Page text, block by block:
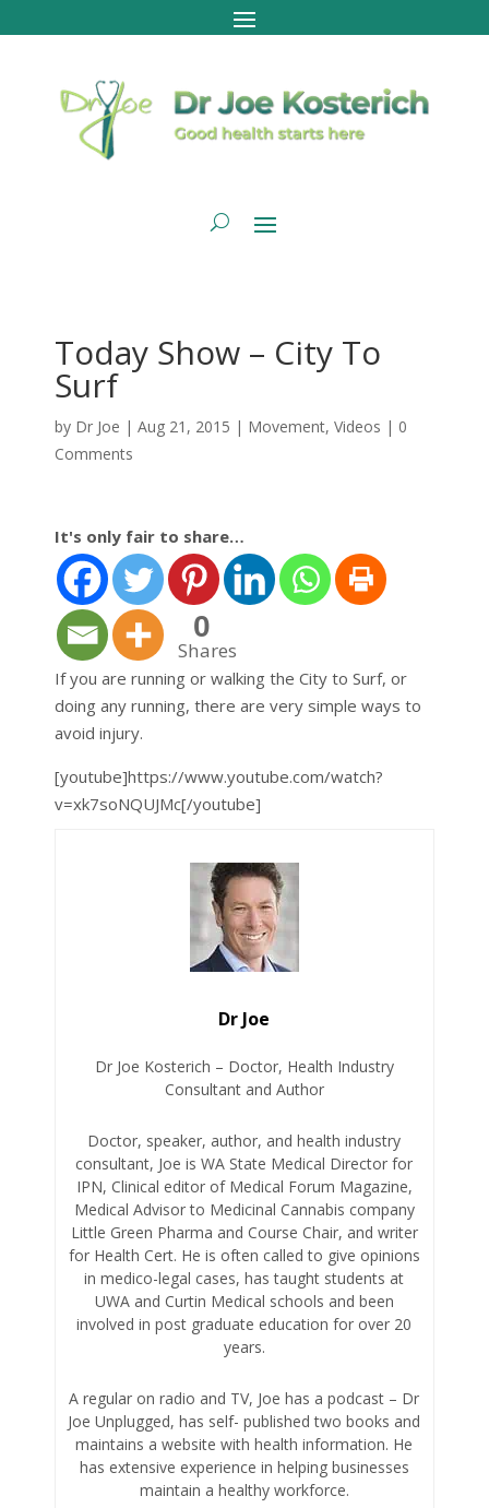
Today Show – City To
Surf
by Dr Joe | Aug 21, 2015 | Movement, Videos | 0
Comments
It's only fair to share…
0
Shares
If you are running or walking the City to Surf, or
doing any running, there are very simple ways to
avoid injury.
[youtube]https://www.youtube.com/watch?
v=xk7soNQUJMc[/youtube]
Dr Joe
Dr Joe Kosterich – Doctor, Health Industry
Consultant and Author
Doctor, speaker, author, and health industry
consultant, Joe is WA State Medical Director for
IPN, Clinical editor of Medical Forum Magazine,
Medical Advisor to Medicinal Cannabis company
Little Green Pharma and Course Chair, and writer
for Health Cert. He is often called to give opinions
in medico-legal cases, has taught students at
UWA and Curtin Medical schools and been
involved in post graduate education for over 20
years.
A regular on radio and TV, Joe has a podcast – Dr
Joe Unplugged, has self- published two books and
maintains a website with health information. He
has extensive experience in helping businesses
maintain a healthy workforce.